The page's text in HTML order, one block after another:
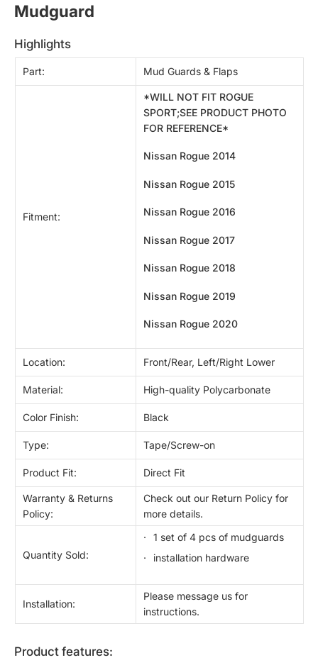
Mudguard
highlights
Part: Mud Guards & Flaps
Fitment:
*WILL NOT FIT ROGUE
SPORT;SEE PRODUCT PHOTO
FOR REFERENCE*
Nissan Rogue 2014
Nissan Rogue 2015
Nissan Rogue 2016
Nissan Rogue 2017
Nissan Rogue 2018
Nissan Rogue 2019
Nissan Rogue 2020
Location: Front/Rear, Left/Right Lower
Material: High-quality Polycarbonate
Color Finish: Black
Type: Tape/Screw-on
Product Fit: Direct Fit
Warranty & Returns
Policy:
Check out our Return Policy for
more details.
Quantity Sold:
1 set of 4 pcs of mudguards
installation hardware
Installation:
Please message us for
instructions.
product features: